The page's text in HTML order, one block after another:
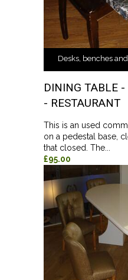
Desks, benches
DINING TABLE
- RESTAURANT
This is an used
on a pedestal base,
that closed. The...
£95.00